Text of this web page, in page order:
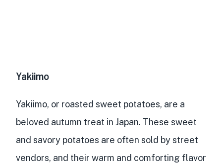
Yakiimo
Yakiimo, or roasted sweet potatoes, are a
beloved autumn treat in Japan. These sweet
and savory potatoes are often sold by street
vendors, and their warm and comforting flavor